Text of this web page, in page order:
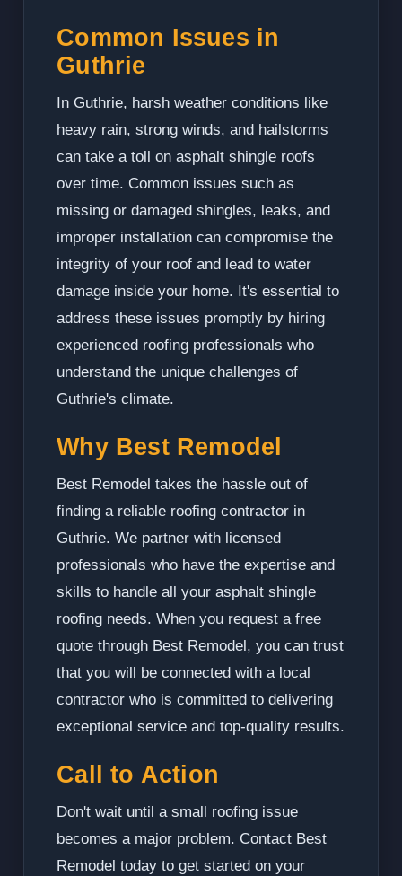
Common Issues in
Guthrie
In Guthrie, harsh weather conditions like
heavy rain, strong winds, and hailstorms
can take a toll on asphalt shingle roofs
over time. Common issues such as
missing or damaged shingles, leaks, and
improper installation can compromise the
integrity of your roof and lead to water
damage inside your home. It's essential to
address these issues promptly by hiring
experienced roofing professionals who
understand the unique challenges of
Guthrie's climate.
Why Best Remodel
Best Remodel takes the hassle out of
finding a reliable roofing contractor in
Guthrie. We partner with licensed
professionals who have the expertise and
skills to handle all your asphalt shingle
roofing needs. When you request a free
quote through Best Remodel, you can trust
that you will be connected with a local
contractor who is committed to delivering
exceptional service and top-quality results.
Call to Action
Don't wait until a small roofing issue
becomes a major problem. Contact Best
Remodel today to get started on your